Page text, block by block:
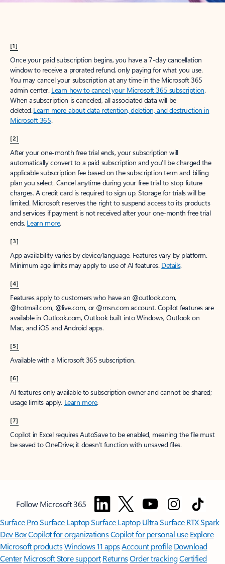
[1]
Once your paid subscription begins, you have a 7-day cancellation
window to receive a prorated refund, only paying for what you use.
You may cancel your subscription at any time in the Microsoft 365
admin center. Learn how to cancel your Microsoft 365 subscription.
When a subscription is canceled, all associated data will be
deleted.Learn more about data retention, deletion, and destruction in
Microsoft 365.
[2]
After your one-month free trial ends, your subscription will
automatically convert to a paid subscription and you’ll be charged the
applicable subscription fee based on the subscription term and billing
plan you select. Cancel anytime during your free trial to stop future
charges. A credit card is required to sign up. Storage for trials will be
limited. Microsoft reserves the right to suspend access to its products
and services if payment is not received after your one-month free trial
ends. Learn more.
[3]
App availability varies by device/language. Features vary by platform.
Minimum age limits may apply to use of AI features. Details.
[4]
Features apply to customers who have an @outlook.com,
@hotmail.com, @live.com, or @msn.com account. Copilot features are
available in Outlook.com, Outlook built into Windows, Outlook on
Mac, and iOS and Android apps.
[5]
Available with a Microsoft 365 subscription.
[6]
AI features only available to subscription owner and cannot be shared;
usage limits apply. Learn more.
[7]
Copilot in Excel requires AutoSave to be enabled, meaning the file must
be saved to OneDrive; it doesn't function with unsaved files.
Follow Microsoft 365
Surface ProSurface LaptopSurface Laptop UltraSurface RTX Spark
Dev BoxCopilot for organizationsCopilot for personal use Explore
Microsoft productsWindows 11 appsAccount profile Download
Center Microsoft Store support ReturnsOrder trackingCertified